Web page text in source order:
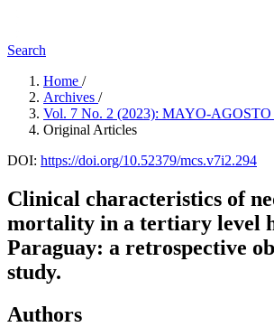
Search
Home /
Archives /
Vol. 7 No. 2 (2023): MAYO-AGOSTO
Original Articles
DOI: https://doi.org/10.52379/mcs.v7i2.294
Clinical characteristics of
mortality in a tertiary level
Paraguay: a retrospective
study.
Authors